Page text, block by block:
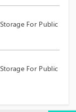
For Public
For Public